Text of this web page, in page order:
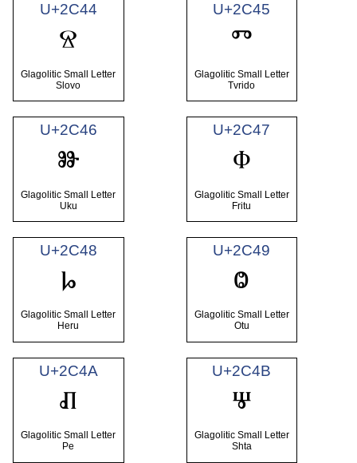
U+2C44
ⱄ
Glagolitic Small Letter
Slovo
U+2C45
ⱅ
Glagolitic Small Letter
Tvrido
U+2C46
ⱆ
Glagolitic Small Letter
Uku
U+2C47
ⱇ
Glagolitic Small Letter
Fritu
U+2C48
ⱈ
Glagolitic Small Letter
Heru
U+2C49
ⱉ
Glagolitic Small Letter
Otu
U+2C4A
ⱊ
Glagolitic Small Letter
Pe
U+2C4B
ⱋ
Glagolitic Small Letter
Shta